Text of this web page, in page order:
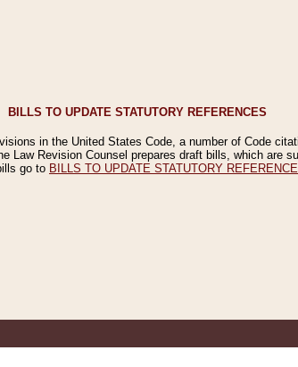
BILLS TO UPDATE STATUTORY REFERENCES
in the United States Code, a number of Code
Law Revision Counsel prepares draft bills, which are
go to BILLS TO UPDATE STATUTORY